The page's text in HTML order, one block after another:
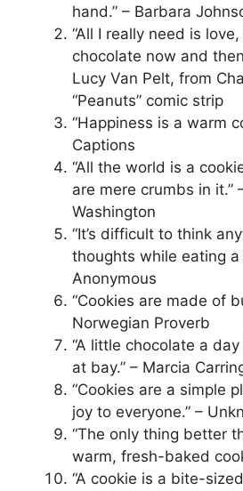
hand.” – Barbara
“All I really need is
chocolate now and
Lucy Van Pelt, from
“Peanuts” comic strip
“Happiness is a warm
Captions
“All the world is a
are mere crumbs in it.”
Washington
“It’s difficult to think
thoughts while eating a
Anonymous
“Cookies are made of
Norwegian Proverb
“A little chocolate a
at bay.” – Marcia
“Cookies are a simple
joy to everyone.” –
“The only thing better
warm, fresh-baked
“A cookie is a bite-